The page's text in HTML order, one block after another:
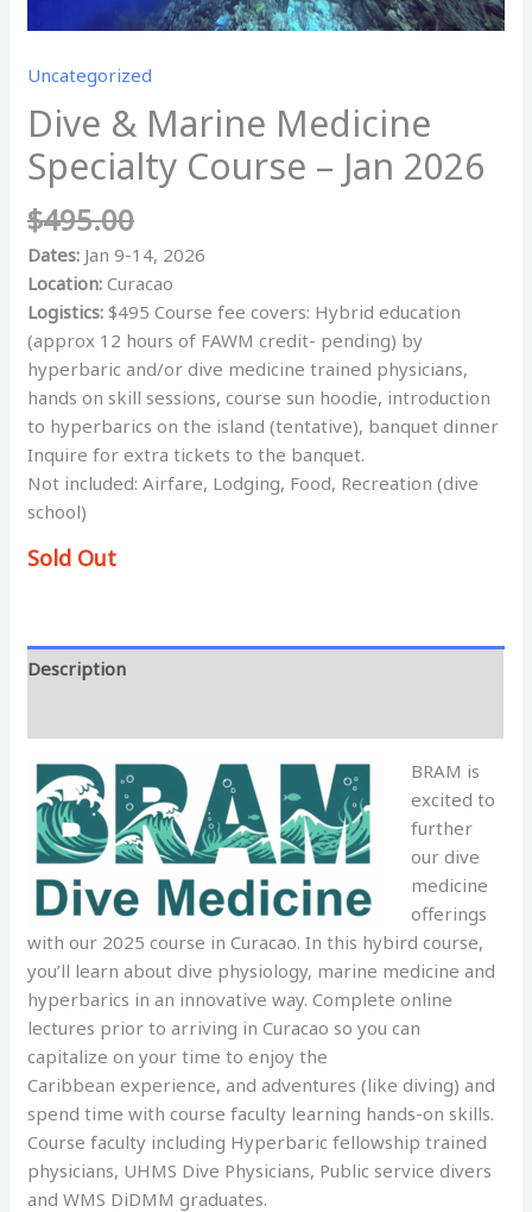
Uncategorized
Dive & Marine Medicine
Specialty Course – Jan 2026
$495.00
Dates: Jan 9-14, 2026
Location: Curacao
Logistics:$495 Course fee covers: Hybrid education
(approx 12 hours of FAWM credit- pending) by
hyperbaric and/or dive medicine trained physicians,
hands on skill sessions, course sun hoodie, introduction
to hyperbarics on the island (tentative), banquet dinner
Inquire for extra tickets to the banquet.
Not included: Airfare, Lodging, Food, Recreation (dive
school)
Sold Out
Description
BRAM is
excited to
further
our dive
medicine
offerings
with our 2025 course in Curacao. In this hybird course,
you’ll learn about dive physiology, marine medicine and
hyperbarics in an innovative way. Complete online
lectures prior to arriving in Curacao so you can
capitalize on your time to enjoy the
Caribbean experience, and adventures (like diving) and
spend time with course faculty learning hands-on skills.
Course faculty including Hyperbaric fellowship trained
physicians, UHMS Dive Physicians, Public service divers
and WMS DiDMM graduates.